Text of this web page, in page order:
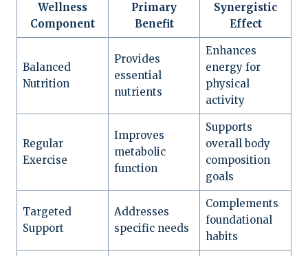
Wellness
Component
Primary
Benefit
Synergistic
Effect
Balanced
Nutrition
Provides
essential
nutrients
Enhances
energy for
physical
activity
Regular
Exercise
Improves
metabolic
function
Supports
overall body
composition
goals
Targeted
Support
Addresses
specific needs
Complements
foundational
habits